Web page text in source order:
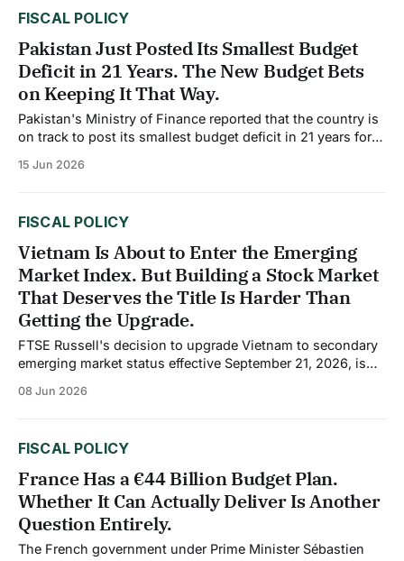
FISCAL POLICY
Pakistan Just Posted Its Smallest Budget
Deficit in 21 Years. The New Budget Bets
on Keeping It That Way.
Pakistan's Ministry of Finance reported that the country is
on track to post its smallest budget deficit in 21 years for
at 3.6% of GDP. The primary surplus, which excludes
15 Jun 2026
FISCAL POLICY
Vietnam Is About to Enter the Emerging
Market Index. But Building a Stock Market
That Deserves the Title Is Harder Than
Getting the Upgrade.
FTSE Russell's decision to upgrade Vietnam to secondary
emerging market status effective September 21, 2026, is
market history. The move will channel an estimated $6
08 Jun 2026
FISCAL POLICY
France Has a €44 Billion Budget Plan.
Whether It Can Actually Deliver Is Another
Question Entirely.
The French government under Prime Minister Sébastien